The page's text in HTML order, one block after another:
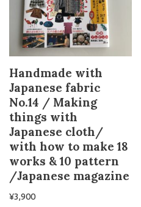
Handmade with
Japanese fabric
No.14 / Making
things with
Japanese cloth/
with how to make 18
works & 10 pattern
/Japanese magazine
¥3,900